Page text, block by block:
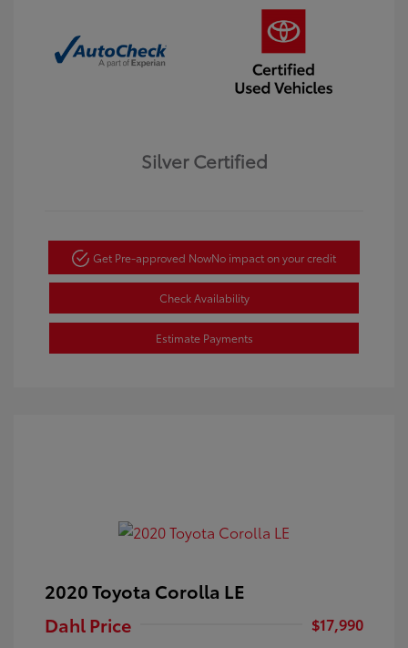
Silver Certified
Get Pre-approved NowNo impact on your credit
Check Availability
Estimate Payments
2020 Toyota Corolla LE
Dahl Price
$17,990